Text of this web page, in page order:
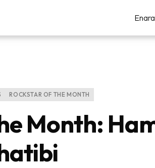
ROCKSTAR OF THE MONTH
Month: